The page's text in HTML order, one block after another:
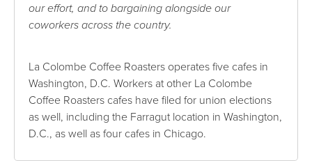
our effort, and to bargaining alongside our
coworkers across the country.
La Colombe Coffee Roasters operates five cafes in
Washington, D.C. Workers at other La Colombe
Coffee Roasters cafes have filed for union elections
as well, including the Farragut location in Washington,
D.C., as well as four cafes in Chicago.